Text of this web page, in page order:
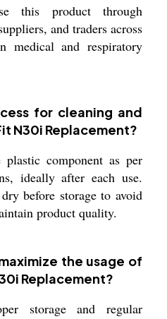
this product through
and traders across
medical and respiratory
for cleaning and
N30i Replacement?
component as per
ideally after each use.
before storage to avoid
product quality.
the usage of
Replacement?
storage and regular